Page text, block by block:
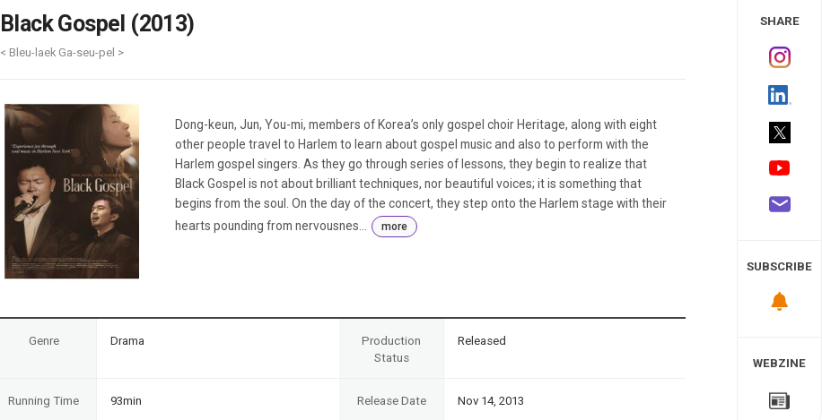
Weekly/Weekend
Monthly
Publications
Festival/Market
KOREAN ACTORS 200
Black Gospel (2013)
< Bleu-laek Ga-seu-pel >
Dong-keun, Jun, You-mi, members of Korea’s only gospel choir Heritage, along with eight
other people travel to Harlem to learn about gospel music and also to perform with the
Harlem gospel singers. As they go through series of lessons, they begin to realize that
Black Gospel is not about brilliant techniques, nor beautiful voices; it is something that
begins from the soul. On the day of the concert, they step onto the Harlem stage with their
hearts pounding from nervousnes...
more
Genre Drama
Production
Status
Released
Running Time 93min Release Date Nov 14, 2013
SHARE
SUBSCRIBE
WEBZINE